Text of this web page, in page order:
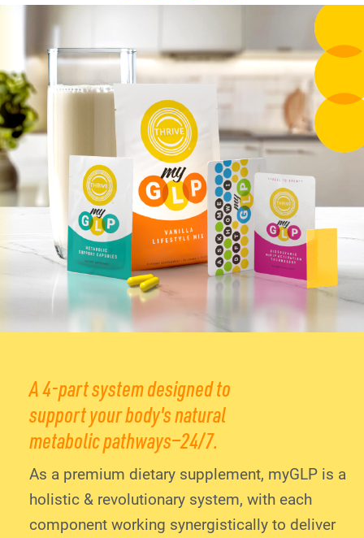
A 4-part system designed to
support your body's natural
metabolic pathways—24/7.
As a premium dietary supplement, myGLP is a
holistic & revolutionary system, with each
component working synergistically to deliver